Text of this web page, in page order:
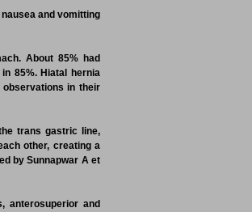
and vomitting
About 85% had
85%. Hiatal hernia
observations in their
trans gastric line,
other, creating a
by Sunnapwar A et
anterosuperior and